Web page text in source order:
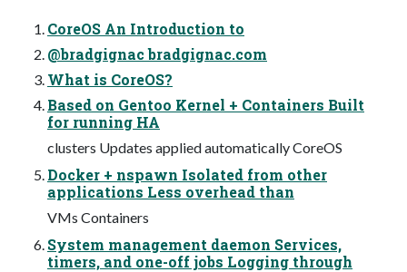
CoreOS An Introduction to
@bradgignac bradgignac.com
What is CoreOS?
Based on Gentoo Kernel + Containers Built
for running HA
clusters Updates applied automatically CoreOS
Docker + nspawn Isolated from other
applications Less overhead than
VMs Containers
System management daemon Services,
timers, and one-off jobs Logging through